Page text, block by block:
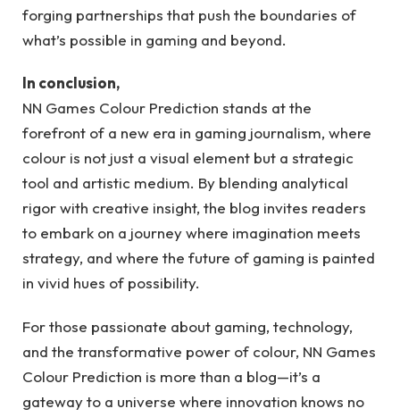
forging partnerships that push the boundaries of
what’s possible in gaming and beyond.
In conclusion,
NN Games Colour Prediction stands at the
forefront of a new era in gaming journalism, where
colour is not just a visual element but a strategic
tool and artistic medium. By blending analytical
rigor with creative insight, the blog invites readers
to embark on a journey where imagination meets
strategy, and where the future of gaming is painted
in vivid hues of possibility.
For those passionate about gaming, technology,
and the transformative power of colour, NN Games
Colour Prediction is more than a blog—it’s a
gateway to a universe where innovation knows no